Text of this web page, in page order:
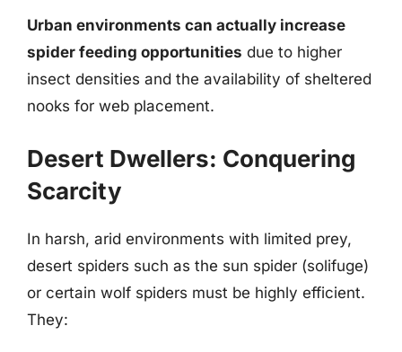
Urban environments can actually increase
spider feeding opportunities due to higher
insect densities and the availability of sheltered
nooks for web placement.
Desert Dwellers: Conquering
Scarcity
In harsh, arid environments with limited prey,
desert spiders such as the sun spider (solifuge)
or certain wolf spiders must be highly efficient.
They: